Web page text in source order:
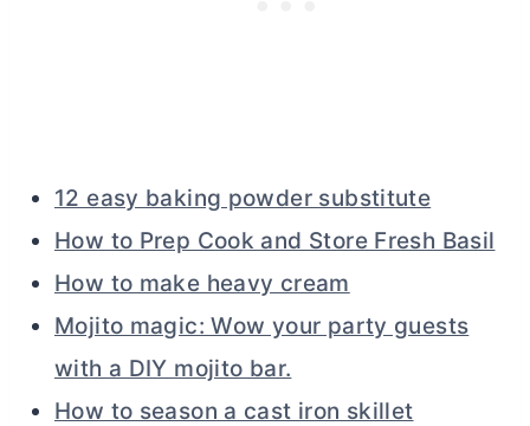
12 easy baking powder substitute
How to Prep Cook and Store Fresh Basil
How to make heavy cream
Mojito magic: Wow your party guests
with a DIY mojito bar.
How to season a cast iron skillet